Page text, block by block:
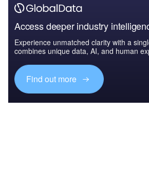
Access deeper industry
Experience unmatched clarity with a
combines unique data, AI, and human
Find out more